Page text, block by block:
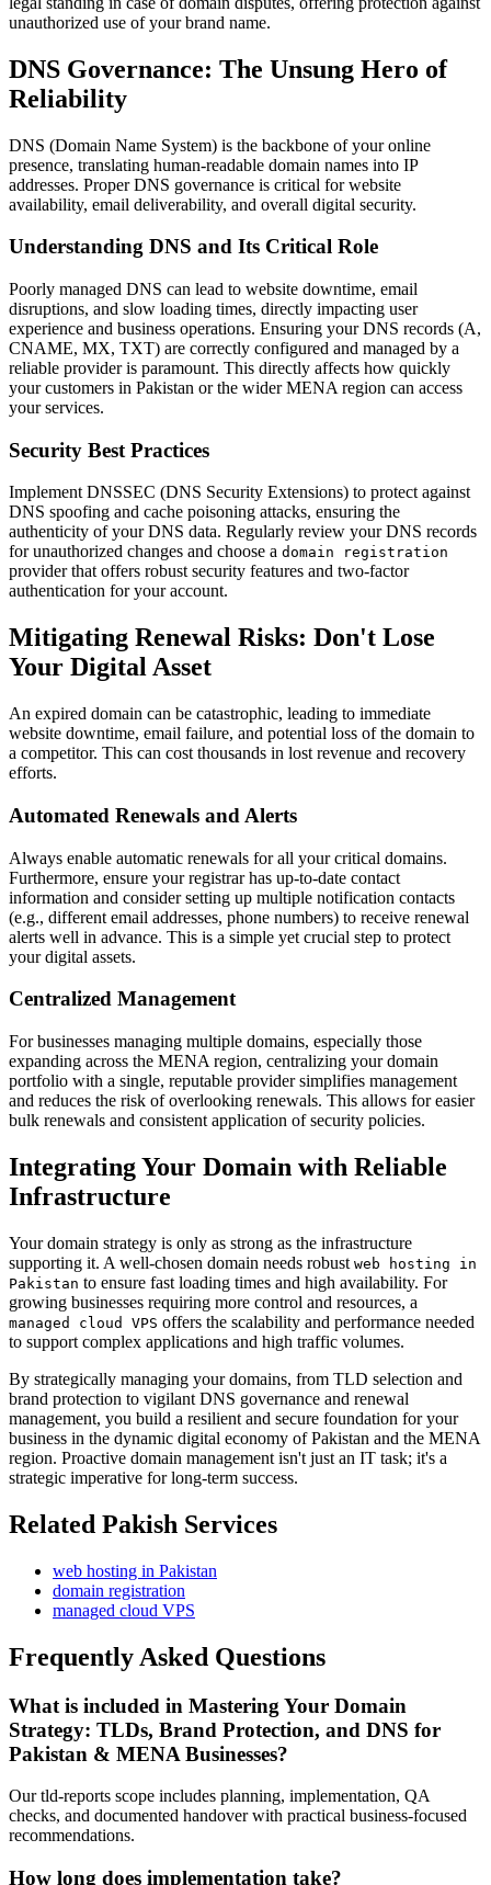
unauthorized use of your brand name.
DNS Governance: The Unsung Hero of
Reliability
DNS (Domain Name System) is the backbone of your online
presence, translating human-readable domain names into IP
addresses. Proper DNS governance is critical for website
availability, email deliverability, and overall digital security.
Understanding DNS and Its Critical Role
Poorly managed DNS can lead to website downtime, email
disruptions, and slow loading times, directly impacting user
experience and business operations. Ensuring your DNS records (A,
CNAME, MX, TXT) are correctly configured and managed by a
reliable provider is paramount. This directly affects how quickly
your customers in Pakistan or the wider MENA region can access
your services.
Security Best Practices
Implement DNSSEC (DNS Security Extensions) to protect against
DNS spoofing and cache poisoning attacks, ensuring the
authenticity of your DNS data. Regularly review your DNS records
for unauthorized changes and choose a domain registration
provider that offers robust security features and two-factor
authentication for your account.
Mitigating Renewal Risks: Don't Lose
Your Digital Asset
An expired domain can be catastrophic, leading to immediate
website downtime, email failure, and potential loss of the domain to
a competitor. This can cost thousands in lost revenue and recovery
efforts.
Automated Renewals and Alerts
Always enable automatic renewals for all your critical domains.
Furthermore, ensure your registrar has up-to-date contact
information and consider setting up multiple notification contacts
(e.g., different email addresses, phone numbers) to receive renewal
alerts well in advance. This is a simple yet crucial step to protect
your digital assets.
Centralized Management
For businesses managing multiple domains, especially those
expanding across the MENA region, centralizing your domain
portfolio with a single, reputable provider simplifies management
and reduces the risk of overlooking renewals. This allows for easier
bulk renewals and consistent application of security policies.
Integrating Your Domain with Reliable
Infrastructure
Your domain strategy is only as strong as the infrastructure
supporting it. A well-chosen domain needs robust web hosting in
Pakistan to ensure fast loading times and high availability. For
growing businesses requiring more control and resources, a
managed cloud VPS offers the scalability and performance needed
to support complex applications and high traffic volumes.
By strategically managing your domains, from TLD selection and
brand protection to vigilant DNS governance and renewal
management, you build a resilient and secure foundation for your
business in the dynamic digital economy of Pakistan and the MENA
region. Proactive domain management isn't just an IT task; it's a
strategic imperative for long-term success.
Related Pakish Services
web hosting in Pakistan
domain registration
managed cloud VPS
Frequently Asked Questions
What is included in Mastering Your Domain
Strategy: TLDs, Brand Protection, and DNS for
Pakistan & MENA Businesses?
Our tld-reports scope includes planning, implementation, QA
checks, and documented handover with practical business-focused
recommendations.
How long does implementation take?